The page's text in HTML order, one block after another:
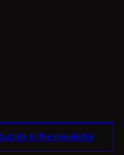
to the newsletter